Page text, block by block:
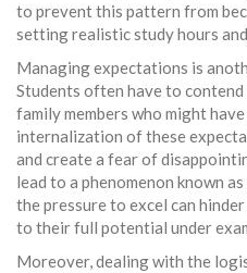
to prevent this pattern from
setting realistic study hours
Managing expectations is
Students often have to
family members who might
internalization of these
and create a fear of
lead to a phenomenon known
the pressure to excel can
to their full potential under
Moreover, dealing with the